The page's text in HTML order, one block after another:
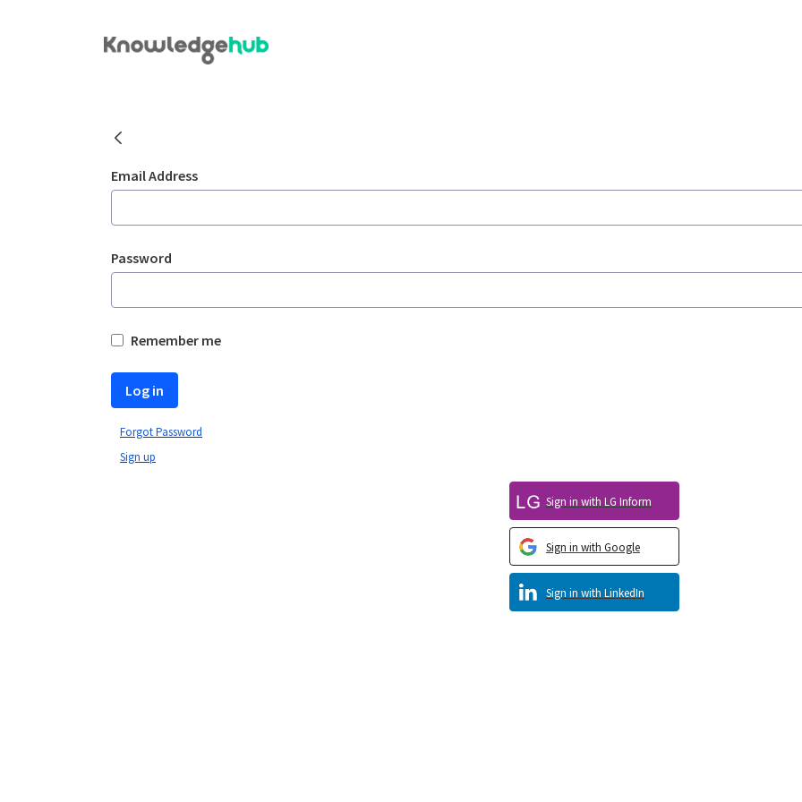
Welcome
Sign In
Email Address
Password
Remember me
Log in
Sign in with LinkedIn
Sign in with Google
Sign in with LG Inform
Sign up
Forgot Password